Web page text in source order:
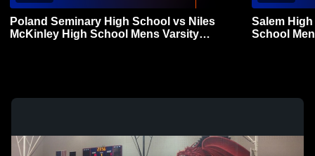
Poland Seminary High School vs Niles
McKinley High School Mens Varsity
Salem
School